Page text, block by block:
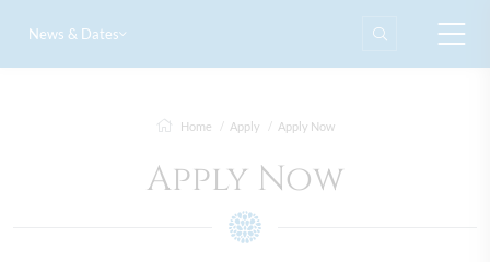
News & Dates
Home Apply Apply Now
Apply Now